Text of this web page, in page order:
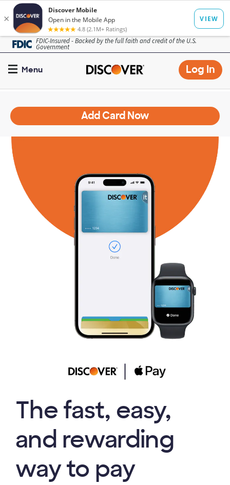
Skip
to
main
content
FDIC-Insured - Backed by the full faith and credit of the U.S.
Government
Menu Log In
Add Card Now
The fast, easy,
and rewarding
way to pay